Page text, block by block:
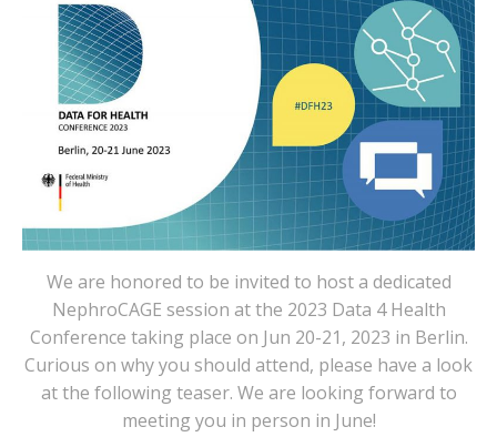
We are honored to be invited to host a dedicated
NephroCAGE session at the 2023 Data 4 Health
Conference taking place on Jun 20-21, 2023 in Berlin.
Curious on why you should attend, please have a look
at the following teaser. We are looking forward to
meeting you in person in June!